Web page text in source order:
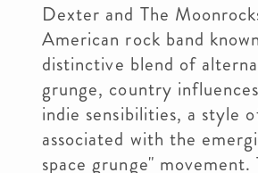
Dexter and The
American rock band
distinctive blend of
grunge, country
indie sensibilities, a style
associated with the
space grunge" movement.